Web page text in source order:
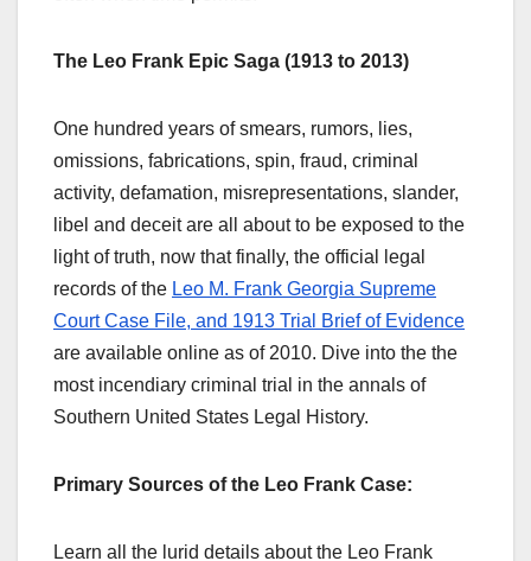
The Leo Frank Epic Saga (1913 to 2013)
One hundred years of smears, rumors, lies,
omissions, fabrications, spin, fraud, criminal
activity, defamation, misrepresentations, slander,
libel and deceit are all about to be exposed to the
light of truth, now that finally, the official legal
records of the Leo M. Frank Georgia Supreme
Court Case File, and 1913 Trial Brief of Evidence
are available online as of 2010. Dive into the the
most incendiary criminal trial in the annals of
Southern United States Legal History.
Primary Sources of the Leo Frank Case:
Learn all the lurid details about the Leo Frank